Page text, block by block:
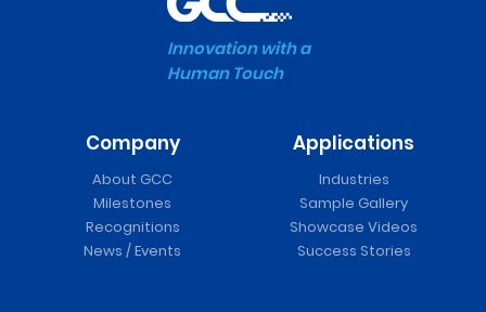
Innovation with a
Human Touch
Company
About GCC
Milestones
Recognitions
News / Events
Applications
Industries
Sample Gallery
Showcase Videos
Success Stories